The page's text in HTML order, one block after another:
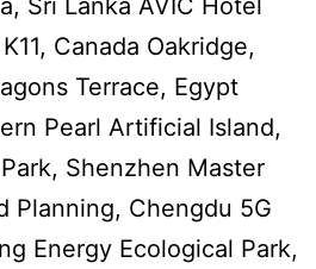
Sri Lanka AVIC Hotel
Canada Oakridge,
Terrace, Egypt
Pearl Artificial Island,
Shenzhen Master
Planning, Chengdu 5G
Energy Ecological Park,